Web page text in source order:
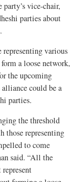
vice-chair,
parties about
representing various
a loose network,
the upcoming
could be a
parties.
the threshold
those representing
to come
said. “All the